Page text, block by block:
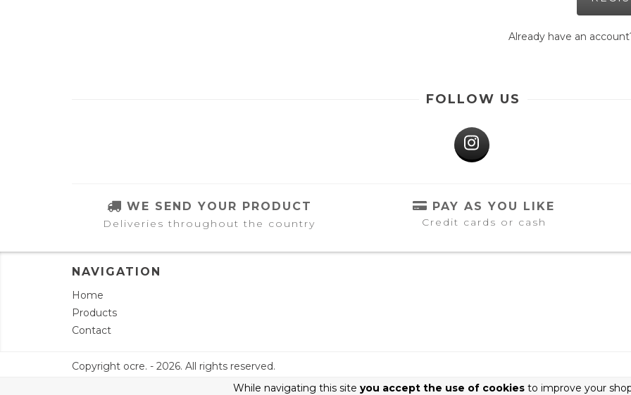
While navigating this site you accept the use of cookiesto improve your
Already have an
FOLLOW US
WE SEND YOUR PRODUCT
Deliveries throughout the country
PAY AS YOU LIKE
Credit cards or cash
NAVIGATION
Home
Products
Contact
Copyright ocre. - 2026. All rights reserved.